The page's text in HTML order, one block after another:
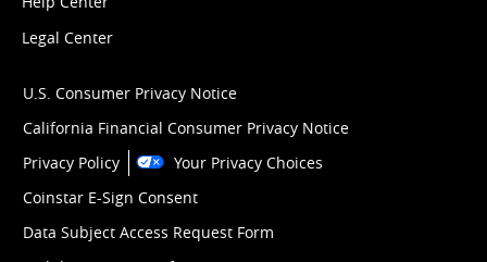
Legal Center
U.S. Consumer Privacy Notice
California Financial Consumer Privacy Notice
Privacy Policy
Your Privacy Choices
Coinstar E-Sign Consent
Data Subject Access Request Form